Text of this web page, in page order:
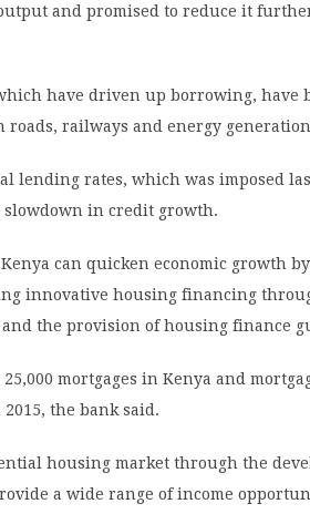
and promised to reduce it
have driven up borrowing, have
railways and energy
lending rates, which was imposed
in credit growth.
can quicken economic growth
innovative housing financing
the provision of housing finance
mortgages in Kenya and
the bank said.
housing market through the
a wide range of income